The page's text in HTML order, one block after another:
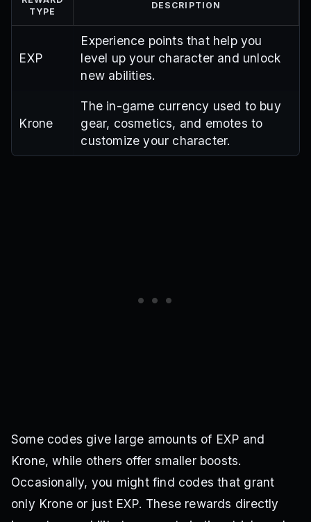
TYPE
DESCRIPTION
EXP
Experience points that help you
level up your character and unlock
new abilities.
Krone
The in-game currency used to buy
gear, cosmetics, and emotes to
customize your character.
Some codes give large amounts of EXP and
Krone, while others offer smaller boosts.
Occasionally, you might find codes that grant
only Krone or just EXP. These rewards directly